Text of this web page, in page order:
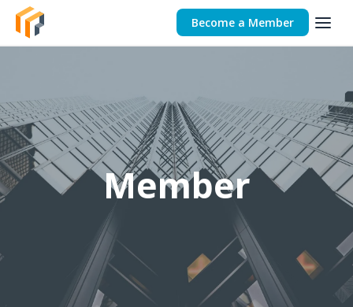
Become a Member
Member